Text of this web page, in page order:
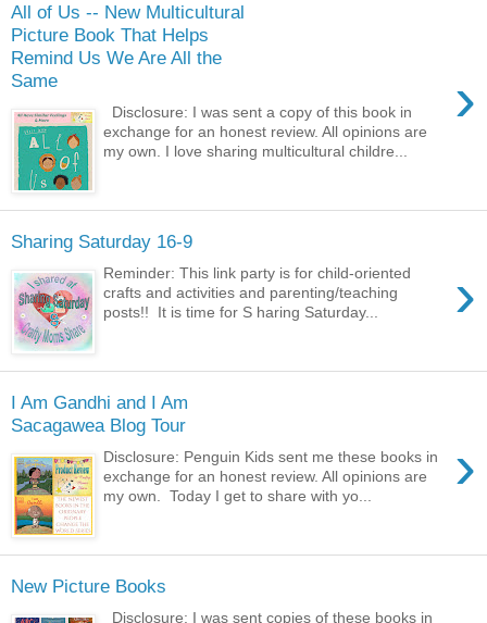
All of Us -- New Multicultural
Picture Book That Helps
Remind Us We Are All the
Same
›
Disclosure: I was sent a copy of this book in
exchange for an honest review. All opinions are
my own. I love sharing multicultural childre...
Sharing Saturday 16-9
›
Reminder: This link party is for child-oriented
crafts and activities and parenting/teaching
posts!! It is time for S haring Saturday...
I Am Gandhi and I Am
Sacagawea Blog Tour
›
Disclosure: Penguin Kids sent me these books in
exchange for an honest review. All opinions are
my own. Today I get to share with yo...
New Picture Books
Disclosure: I was sent copies of these books in